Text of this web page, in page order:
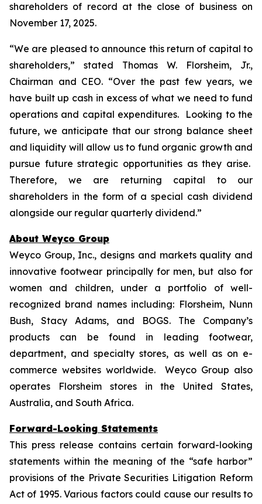
shareholders of record at the close of business on
November 17, 2025.
“We are pleased to announce this return of capital to
shareholders,” stated Thomas W. Florsheim, Jr.,
Chairman and CEO. “Over the past few years, we
have built up cash in excess of what we need to fund
operations and capital expenditures. Looking to the
future, we anticipate that our strong balance sheet
and liquidity will allow us to fund organic growth and
pursue future strategic opportunities as they arise.
Therefore, we are returning capital to our
shareholders in the form of a special cash dividend
alongside our regular quarterly dividend.”
About Weyco Group
Weyco Group, Inc., designs and markets quality and
innovative footwear principally for men, but also for
women and children, under a portfolio of well-
recognized brand names including: Florsheim, Nunn
Bush, Stacy Adams, and BOGS. The Company’s
products can be found in leading footwear,
department, and specialty stores, as well as on e-
commerce websites worldwide. Weyco Group also
operates Florsheim stores in the United States,
Australia, and South Africa.
Forward-Looking Statements
This press release contains certain forward-looking
statements within the meaning of the “safe harbor”
provisions of the Private Securities Litigation Reform
Act of 1995. Various factors could cause our results to